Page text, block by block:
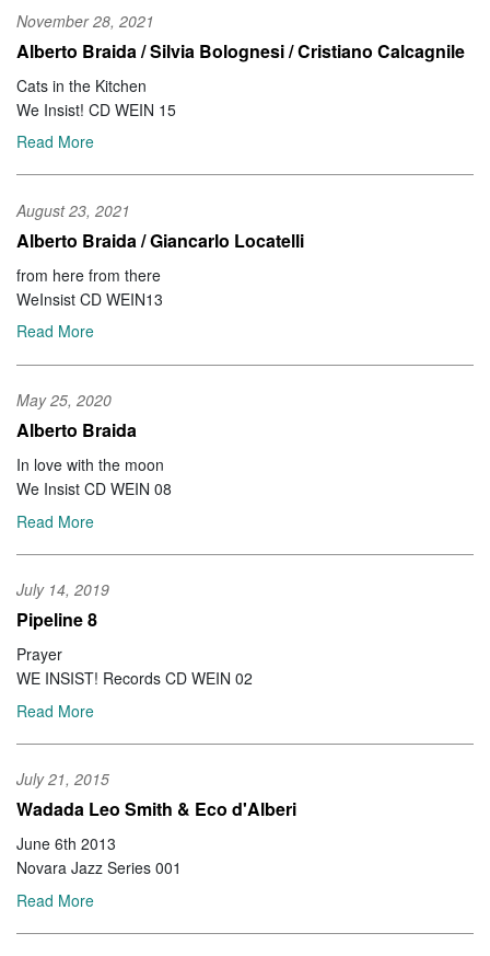
November 28, 2021
Alberto Braida / Silvia Bolognesi / Cristiano Calcagnile
Cats in the Kitchen
We Insist! CD WEIN 15
Read More
August 23, 2021
Alberto Braida / Giancarlo Locatelli
from here from there
WeInsist CD WEIN13
Read More
May 25, 2020
Alberto Braida
In love with the moon
We Insist CD WEIN 08
Read More
July 14, 2019
Pipeline 8
Prayer
WE INSIST! Records CD WEIN 02
Read More
July 21, 2015
Wadada Leo Smith & Eco d'Alberi
June 6th 2013
Novara Jazz Series 001
Read More